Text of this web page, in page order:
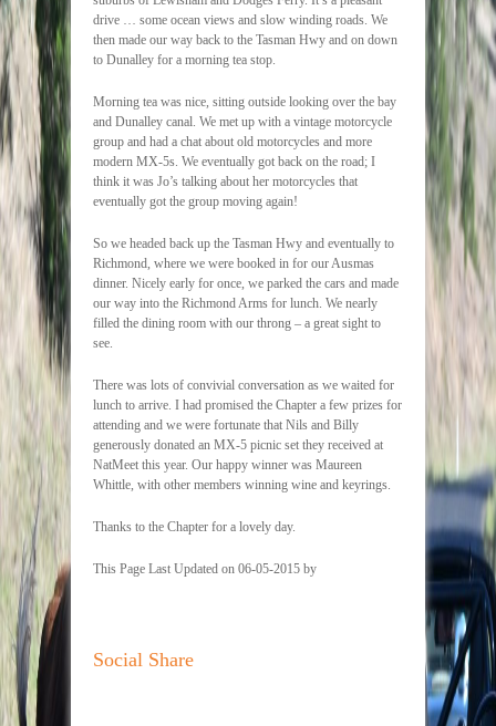
drive … some ocean views and slow winding roads. We
then made our way back to the Tasman Hwy and on down
to Dunalley for a morning tea stop.
Morning tea was nice, sitting outside looking over the bay
and Dunalley canal. We met up with a vintage motorcycle
group and had a chat about old motorcycles and more
modern MX-5s. We eventually got back on the road; I
think it was Jo’s talking about her motorcycles that
eventually got the group moving again!
So we headed back up the Tasman Hwy and eventually to
Richmond, where we were booked in for our Ausmas
dinner. Nicely early for once, we parked the cars and made
our way into the Richmond Arms for lunch. We nearly
filled the dining room with our throng – a great sight to
see.
There was lots of convivial conversation as we waited for
lunch to arrive. I had promised the Chapter a few prizes for
attending and we were fortunate that Nils and Billy
generously donated an MX-5 picnic set they received at
NatMeet this year. Our happy winner was Maureen
Whittle, with other members winning wine and keyrings.
Thanks to the Chapter for a lovely day.
This Page Last Updated on 06-05-2015 by
Social Share